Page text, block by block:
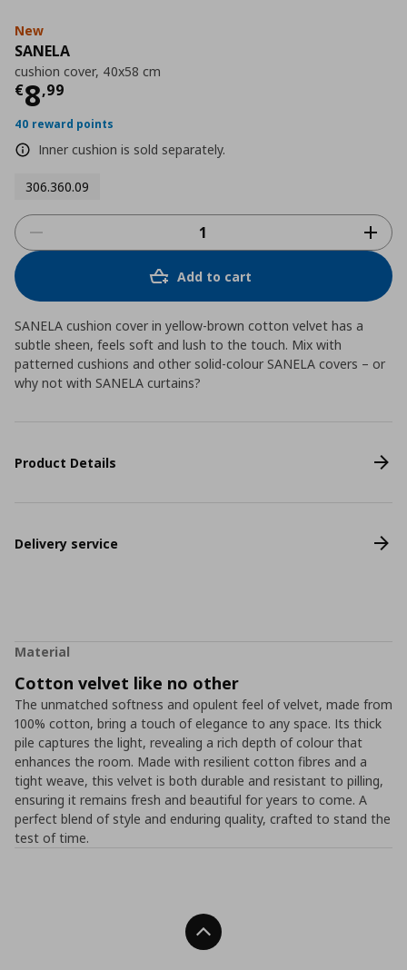
New
SANELA
cushion cover, 40x58 cm
€8,99
Current price
40 reward points
Inner cushion is sold separately.
306.360.09
Add to cart
SANELA cushion cover in yellow-brown cotton velvet has a
subtle sheen, feels soft and lush to the touch. Mix with
patterned cushions and other solid-colour SANELA covers – or
why not with SANELA curtains?
Product Details
Delivery service
Material
Cotton velvet like no other
The unmatched softness and opulent feel of velvet, made from
100% cotton, bring a touch of elegance to any space. Its thick
pile captures the light, revealing a rich depth of colour that
enhances the room. Made with resilient cotton fibres and a
tight weave, this velvet is both durable and resistant to pilling,
ensuring it remains fresh and beautiful for years to come. A
perfect blend of style and enduring quality, crafted to stand the
test of time.
Back To Top